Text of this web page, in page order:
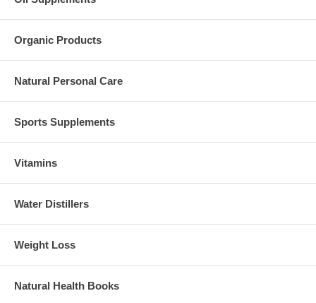
Organic Products
Natural Personal Care
Sports Supplements
Vitamins
Water Distillers
Weight Loss
Natural Health Books